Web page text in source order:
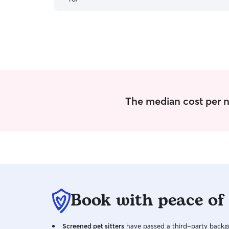
The median cost per
Book with peace
Screened pet sitters have passed a third-party